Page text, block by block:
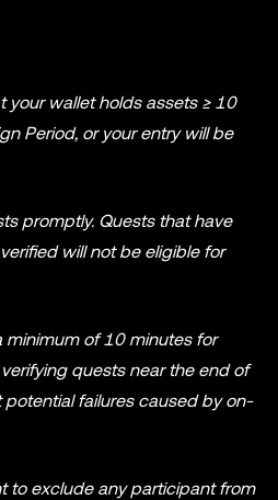
your wallet holds assets ≥ 10
Period, or your entry will be
promptly. Quests that have
will not be eligible for
minimum of 10 minutes for
quests near the end of
failures caused by on-
to exclude any participant from